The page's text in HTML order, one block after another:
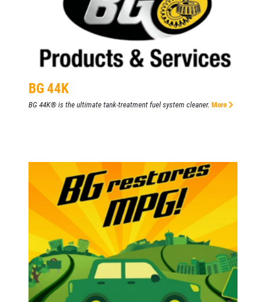
$20 OFF
Coolant System Flush Service
TRANSMISSION SERVICE
$20 OFF
Click for details
Click for details
Click for details
BG 44K
BG 44K® is the ultimate tank-treatment fuel system cleaner. More